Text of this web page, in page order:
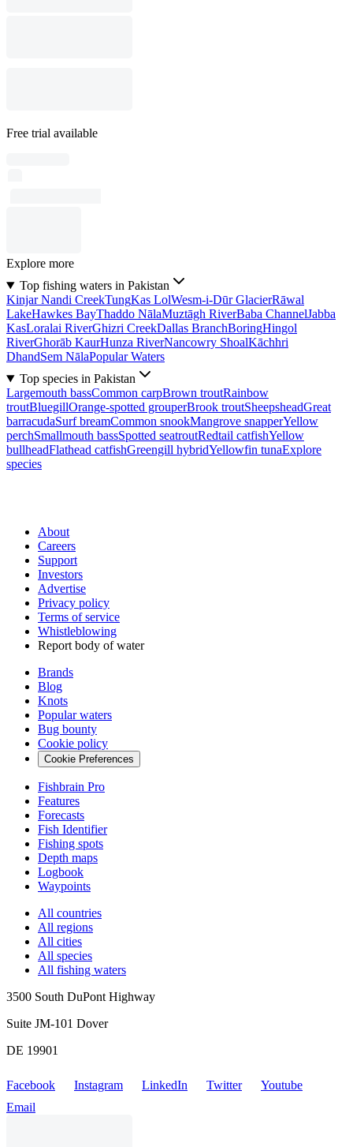
Free trial available
Explore more
Top fishing waters in Pakistan
Kinjar Nandi CreekTungKas LolWesm-i-Dūr GlacierRāwal
LakeHawkes BayThaddo NālaMuztāgh RiverBaba ChannelJabba
KasLoralai RiverGhizri CreekDallas BranchBoringHingol
RiverGhorāb KaurHunza RiverNancowry ShoalKāchhri
DhandSem NālaPopular Waters
Top species in Pakistan
Largemouth bassCommon carpBrown troutRainbow
troutBluegillOrange-spotted grouperBrook troutSheepsheadGreat
barracudaSurf breamCommon snookMangrove snapperYellow
perchSmallmouth bassSpotted seatroutRedtail catfishYellow
bullheadFlathead catfishGreengill hybridYellowfin tunaExplore
species
About
Careers
Support
Investors
Advertise
Privacy policy
Terms of service
Whistleblowing
Report body of water
Brands
Blog
Knots
Popular waters
Bug bounty
Cookie policy
Cookie Preferences
Fishbrain Pro
Features
Forecasts
Fish Identifier
Fishing spots
Depth maps
Logbook
Waypoints
All countries
All regions
All cities
All species
All fishing waters
3500 South DuPont Highway
Suite JM-101 Dover
DE 19901
Facebook Instagram LinkedIn Twitter
Youtube
Email